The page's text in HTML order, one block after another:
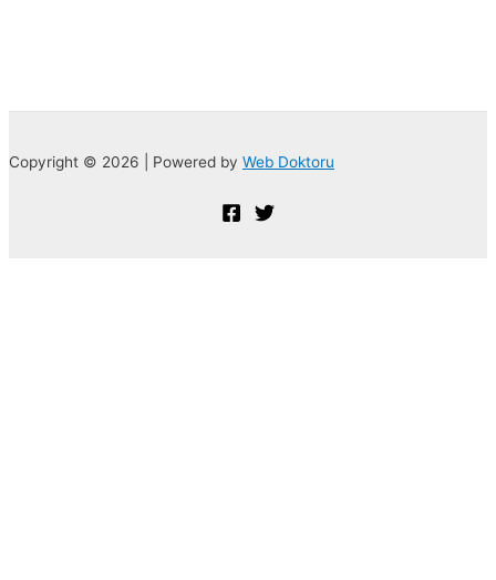
Copyright © 2026 | Powered by Web Doktoru